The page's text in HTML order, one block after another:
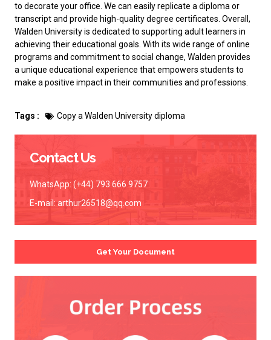
to decorate your office. We can easily replicate a diploma or
transcript and provide high-quality degree certificates. Overall,
Walden University is dedicated to supporting adult learners in
achieving their educational goals. With its wide range of online
programs and commitment to social change, Walden provides
a unique educational experience that empowers students to
make a positive impact in their communities and professions.
Tags : Copy a Walden University diploma
Contact Us
WhatsApp: (+44) 793 666 9757
E-mail: arthur26518@qq.com
Get Your Document